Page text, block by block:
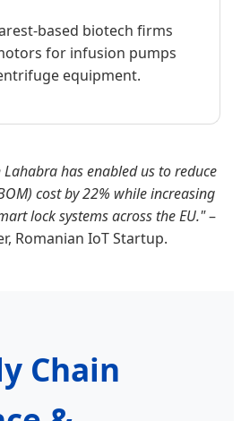
based biotech firms
for infusion pumps
equipment.
has enabled us to reduce
cost by 22% while increasing
lock systems across the EU."–
Romanian IoT Startup.
Chain